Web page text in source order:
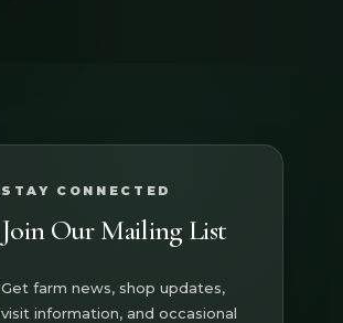
STAY CONNECTED
Join Our Mailing List
Get farm news, shop updates,
visit information, and occasional